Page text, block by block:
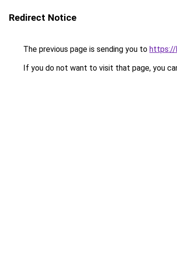
Redirect Notice
The previous page is sending you to https://
If you do not want to visit that page, you